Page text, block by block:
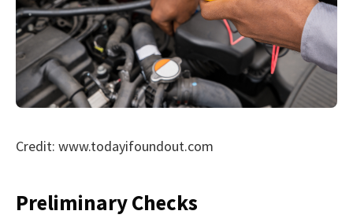
Credit: www.todayifoundout.com
Preliminary Checks